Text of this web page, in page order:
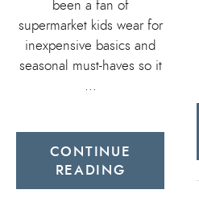
been a fan of
supermarket kids wear for
inexpensive basics and
seasonal must-haves so it
…
CONTINUE
READING